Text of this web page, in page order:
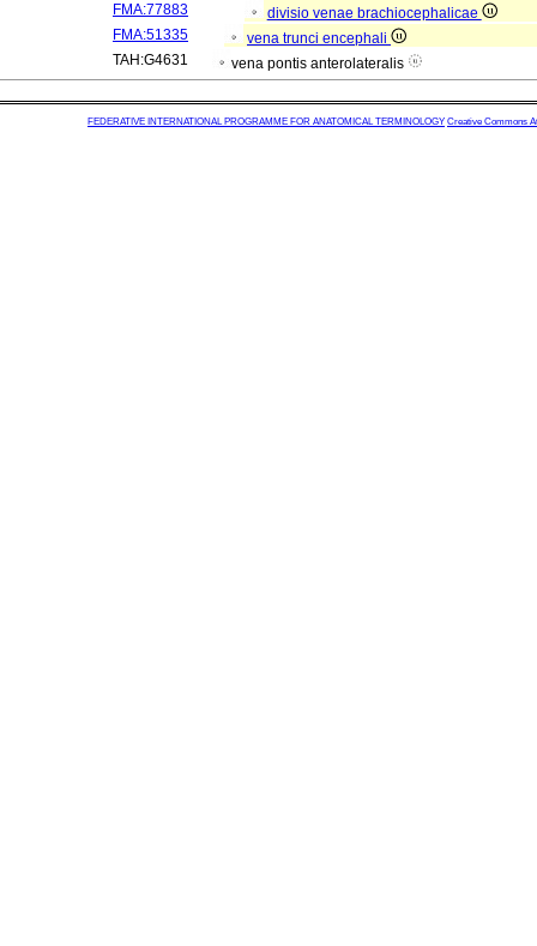
FMA:77883
divisio venae brachiocephalicae
FMA:51335
vena trunci encephali
TAH:G4631
vena pontis anterolateralis
FEDERATIVE INTERNATIONAL PROGRAMME FOR ANATOMICAL TERMINOLOGY Creative Commons